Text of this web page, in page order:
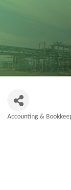
Accounting &